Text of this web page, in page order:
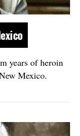
years of heroin
Mexico.